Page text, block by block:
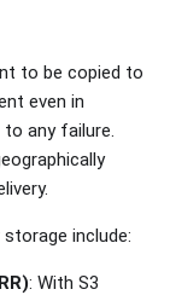
to be copied to
even in
any failure.
include:
: With S3